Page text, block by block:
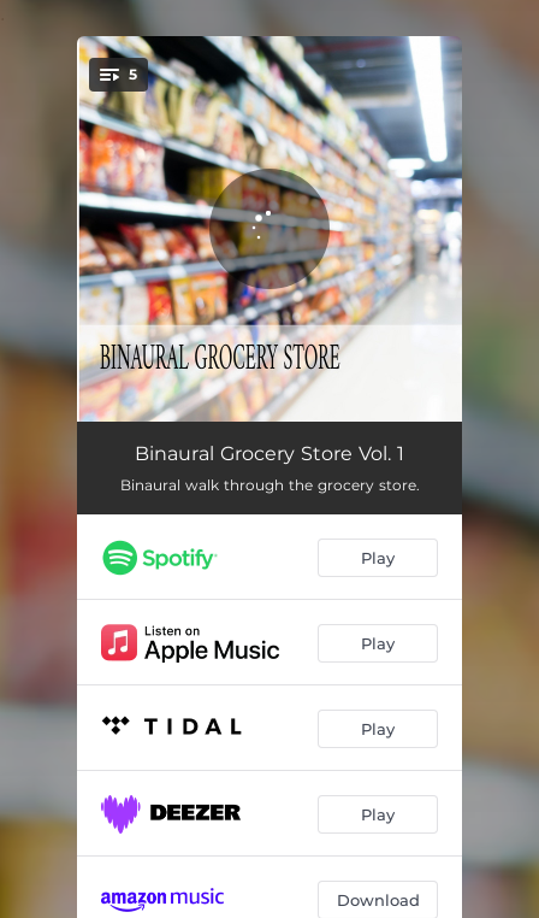
You're all set!
5
Binaural Grocery Store Pt.1 00:59
Binaural Grocery Store Pt. 2 03:23
Binaural Grocery Store Pt. 3 03:57
Binaural Grocery Store Pt. 5
Binaural Grocery Store Vol. 1
Binaural walk through the grocery store.
Play
Play
Play
Play
Download